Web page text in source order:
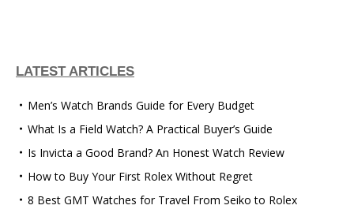
LATEST ARTICLES
Men’s Watch Brands Guide for Every Budget
What Is a Field Watch? A Practical Buyer’s Guide
Is Invicta a Good Brand? An Honest Watch Review
How to Buy Your First Rolex Without Regret
8 Best GMT Watches for Travel From Seiko to Rolex